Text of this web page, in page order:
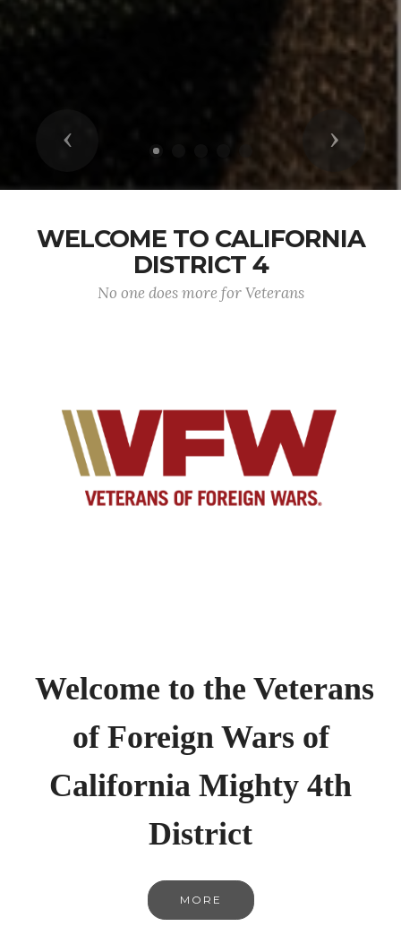
Previous Next
WELCOME TO CALIFORNIA
DISTRICT 4
No one does more for Veterans
Welcome to the Veterans
of Foreign Wars of
California Mighty 4th
District
MORE